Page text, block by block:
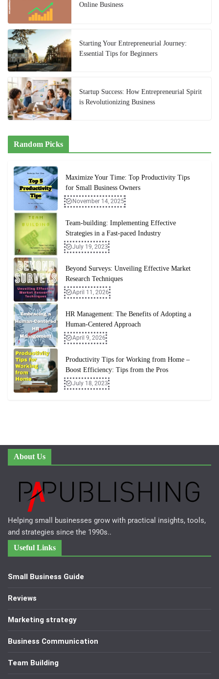
Online Business
Starting Your Entrepreneurial Journey:
Essential Tips for Beginners
Startup Success: How Entrepreneurial Spirit
is Revolutionizing Business
Random Picks
Maximize Your Time: Top Productivity Tips
for Small Business Owners
November 14, 2025
Team-building: Implementing Effective
Strategies in a Fast-paced Industry
July 19, 2023
Beyond Surveys: Unveiling Effective Market
Research Techniques
April 11, 2026
HR Management: The Benefits of Adopting a
Human-Centered Approach
April 9, 2026
Productivity Tips for Working from Home –
Boost Efficiency: Tips from the Pros
July 18, 2023
About Us
Helping small businesses grow with practical insights, tools,
and strategies since the 1990s..
Useful Links
Small Business Guide
Reviews
Marketing strategy
Business Communication
Team Building